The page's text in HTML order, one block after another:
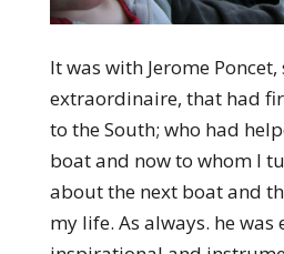
It was with Jerome
extraordinaire, that had
to the South; who had
boat and now to whom I
about the next boat and
my life. As always. he was